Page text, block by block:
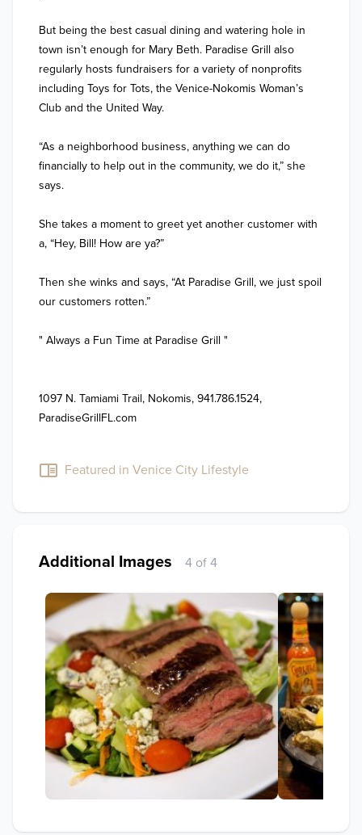
But being the best casual dining and watering hole in
town isn’t enough for Mary Beth. Paradise Grill also
regularly hosts fundraisers for a variety of nonprofits
including Toys for Tots, the Venice-Nokomis Woman’s
Club and the United Way.
“As a neighborhood business, anything we can do
financially to help out in the community, we do it,” she
says.
She takes a moment to greet yet another customer with
a, “Hey, Bill! How are ya?”
Then she winks and says, “At Paradise Grill, we just spoil
our customers rotten.”
" Always a Fun Time at Paradise Grill "
1097 N. Tamiami Trail, Nokomis, 941.786.1524,
ParadiseGrillFL.com
Featured in Venice City Lifestyle
Additional Images 4 of 4